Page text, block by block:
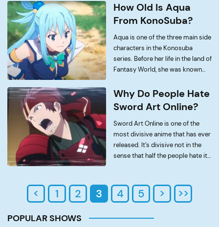
being an iconic idol to Luffy and
Sabo, and the biological […]
How Old Is Aqua
From KonoSuba?
Aqua is one of the three main side
characters in the Konosuba
series. Before her life in the land of
Fantasy World, she was known
water whose job was to guide
humans into the afterlife. […]
Why Do People Hate
Sword Art Online?
Sword Art Online is one of the
most divisive anime that has ever
released. It’s divisive not in the
sense that half the people hate it
< 1 2 3 4 5 > >>
POPULAR SHOWS